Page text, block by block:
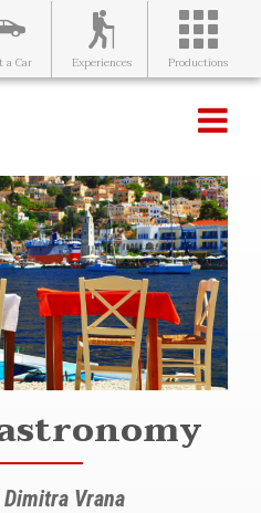
a Car Experiences Productions
Dimitra Vrana